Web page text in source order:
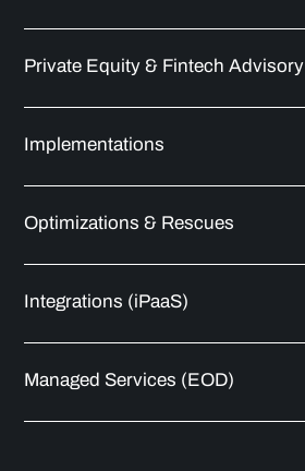
Private Equity & Fintech Advisory
Implementations
Optimizations & Rescues
Integrations (iPaaS)
Managed Services (EOD)